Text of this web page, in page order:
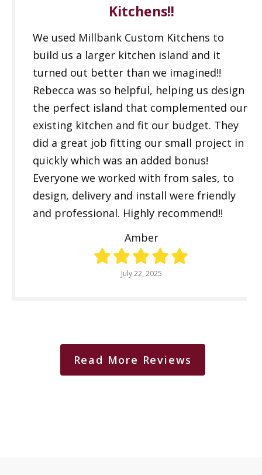
Kitchens!!
We used Millbank Custom Kitchens to
build us a larger kitchen island and it
turned out better than we imagined!!
Rebecca was so helpful, helping us design
the perfect island that complemented our
existing kitchen and fit our budget. They
did a great job fitting our small project in
quickly which was an added bonus!
Everyone we worked with from sales, to
design, delivery and install were friendly
and professional. Highly recommend!!
Amber
July 22, 2025
Read More Reviews